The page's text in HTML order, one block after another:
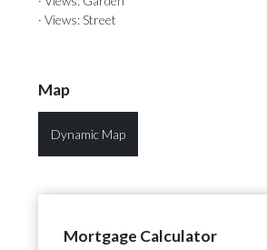
· Views: Street
Map
Dynamic Map
Mortgage Calculator